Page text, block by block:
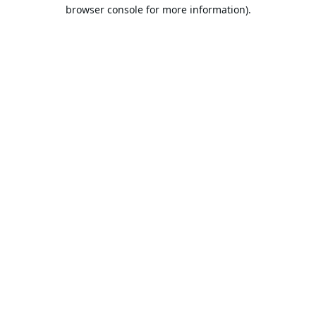
browser console for more information).